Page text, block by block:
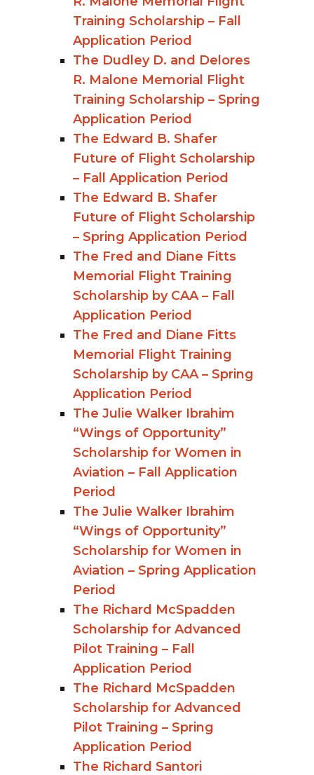
Training Scholarship – Fall
Application Period
The Dudley D. and Delores
R. Malone Memorial Flight
Training Scholarship – Spring
Application Period
The Edward B. Shafer
Future of Flight Scholarship
– Fall Application Period
The Edward B. Shafer
Future of Flight Scholarship
– Spring Application Period
The Fred and Diane Fitts
Memorial Flight Training
Scholarship by CAA – Fall
Application Period
The Fred and Diane Fitts
Memorial Flight Training
Scholarship by CAA – Spring
Application Period
The Julie Walker Ibrahim
“Wings of Opportunity”
Scholarship for Women in
Aviation – Fall Application
Period
The Julie Walker Ibrahim
“Wings of Opportunity”
Scholarship for Women in
Aviation – Spring Application
Period
The Richard McSpadden
Scholarship for Advanced
Pilot Training – Fall
Application Period
The Richard McSpadden
Scholarship for Advanced
Pilot Training – Spring
Application Period
The Richard Santori